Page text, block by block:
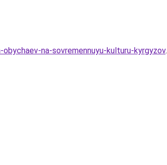
na-sovremennuyu-kulturu-kyrgyzov.